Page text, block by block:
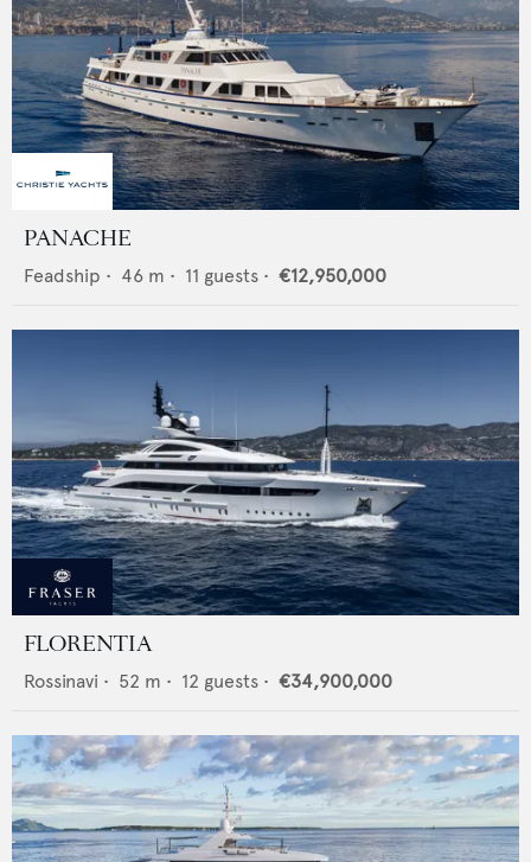
PANACHE
Feadship • 46 m • 11 guests • €12,950,000
FLORENTIA
Rossinavi • 52 m • 12 guests • €34,900,000